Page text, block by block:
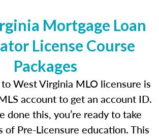
Mortgage Loan
License Course
Packages
West Virginia MLO licensure is
account to get an account ID.
done this, you’re ready to take
of Pre-Licensure education. This